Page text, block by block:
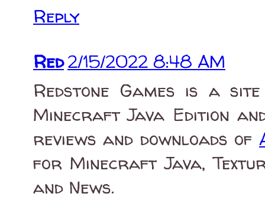
Reply
Red2/15/2022 8:48 AM
Redstone Games is a
Minecraft Java Edition
reviews and downloads of
for Minecraft Java,
and News.